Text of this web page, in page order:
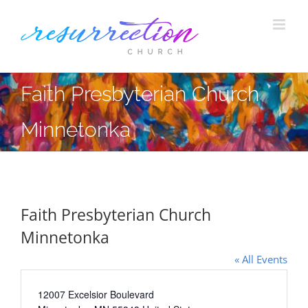
Faith Presbyterian Church
Minnetonka
Faith Presbyterian Church
Minnetonka
« All Events
Address
12007 Excelsior Boulevard